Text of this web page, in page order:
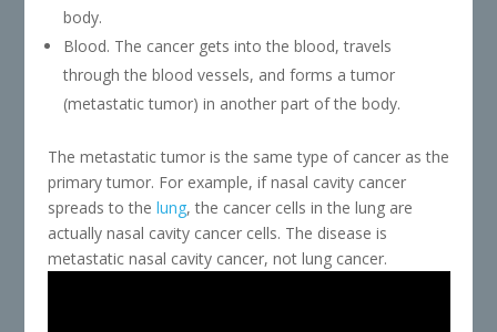
body.
Blood. The cancer gets into the blood, travels
through the blood vessels, and forms a tumor
(metastatic tumor) in another part of the body.
The metastatic tumor is the same type of cancer as the
primary tumor. For example, if nasal cavity cancer
spreads to the lung, the cancer cells in the lung are
actually nasal cavity cancer cells. The disease is
metastatic nasal cavity cancer, not lung cancer.